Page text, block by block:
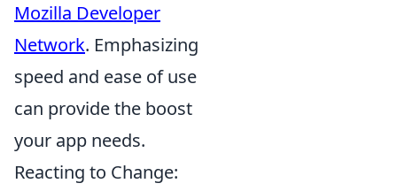
Mozilla Developer
Network. Emphasizing
speed and ease of use
can provide the boost
your app needs.
Reacting to Change: